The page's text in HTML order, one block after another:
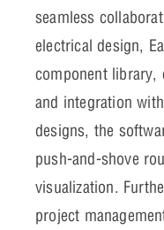
seamless
electrical design,
component library,
and integration
designs, the
push-and-shove
visualization.
project